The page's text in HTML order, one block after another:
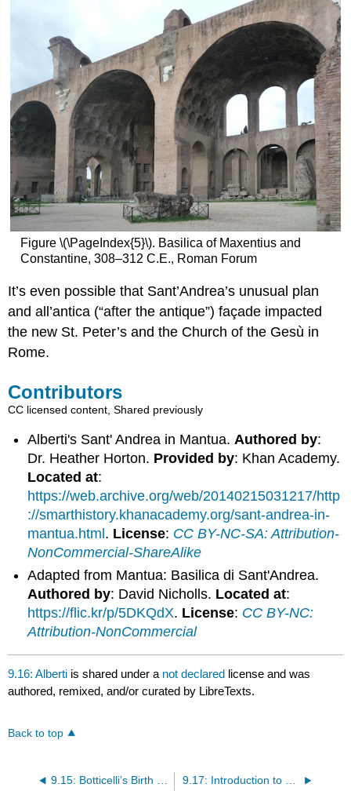
Figure \(\PageIndex{5}\). Basilica of Maxentius and
Constantine, 308–312 C.E., Roman Forum
It’s even possible that Sant’Andrea’s unusual plan
and all’antica (“after the antique”) façade impacted
the new St. Peter’s and the Church of the Gesù in
Rome.
Contributors
CC licensed content, Shared previously
Alberti's Sant' Andrea in Mantua.Authored by:
Dr. Heather Horton. Provided by: Khan Academy.
Located at:
https://web.archive.org/web/20140215031217/http
://smarthistory.khanacademy.org/sant-andrea-in-
mantua.html . License: CC BY-NC-SA: Attribution-
NonCommercial-ShareAlike
Adapted from Mantua: Basilica di Sant'Andrea.
Authored by: David Nicholls. Located at:
https://flic.kr/p/5DKQdX. License: CC BY-NC:
Attribution-NonCommercial
9.16: Alberti is shared under a not declared license and was
authored, remixed, and/or curated by LibreTexts.
Back to top
9.15: Botticelli’s Birth of Venus 9.17: Introduction to Venice